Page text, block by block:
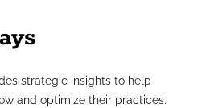
strategic insights to help
and optimize their practices.